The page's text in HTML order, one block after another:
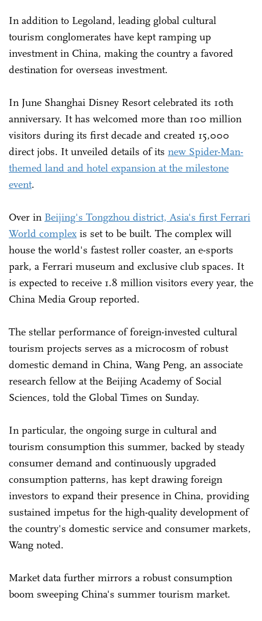
In addition to Legoland, leading global cultural
tourism conglomerates have kept ramping up
investment in China, making the country a favored
destination for overseas investment.
In June Shanghai Disney Resort celebrated its 10th
anniversary. It has welcomed more than 100 million
visitors during its first decade and created 15,000
direct jobs. It unveiled details of its new Spider-Man-
themed land and hotel expansion at the milestone
event.
Over in Beijing's Tongzhou district, Asia's first Ferrari
World complex is set to be built. The complex will
house the world's fastest roller coaster, an e-sports
park, a Ferrari museum and exclusive club spaces. It
is expected to receive 1.8 million visitors every year, the
China Media Group reported.
The stellar performance of foreign-invested cultural
tourism projects serves as a microcosm of robust
domestic demand in China, Wang Peng, an associate
research fellow at the Beijing Academy of Social
Sciences, told the Global Times on Sunday.
In particular, the ongoing surge in cultural and
tourism consumption this summer, backed by steady
consumer demand and continuously upgraded
consumption patterns, has kept drawing foreign
investors to expand their presence in China, providing
sustained impetus for the high-quality development of
the country's domestic service and consumer markets,
Wang noted.
Market data further mirrors a robust consumption
boom sweeping China's summer tourism market.